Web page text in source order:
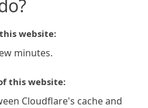
website:
minutes.
this website:
Cloudflare's cache and